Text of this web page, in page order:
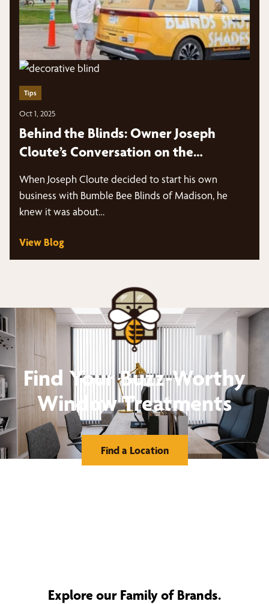
Tips
Oct 1, 2025
Behind the Blinds: Owner Joseph
Cloute’s Conversation on the
When Joseph Cloute decided to start his own
business with Bumble Bee Blinds of Madison, he
knew it was about…
View Blog
Find Your Buzz-Worthy
Window Treatments
Find a Location
Explore our Family of Brands.